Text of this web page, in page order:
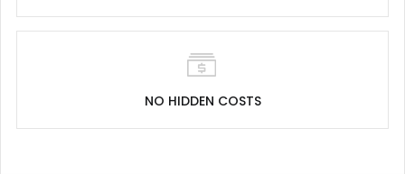
NO HIDDEN COSTS